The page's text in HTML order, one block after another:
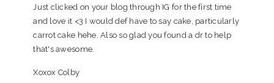
Just clicked on your blog through IG for the first time
and love it <3 I would def have to say cake, particularly
carrot cake hehe. Also so glad you found a dr to help
that's awesome.
Xoxox Colby